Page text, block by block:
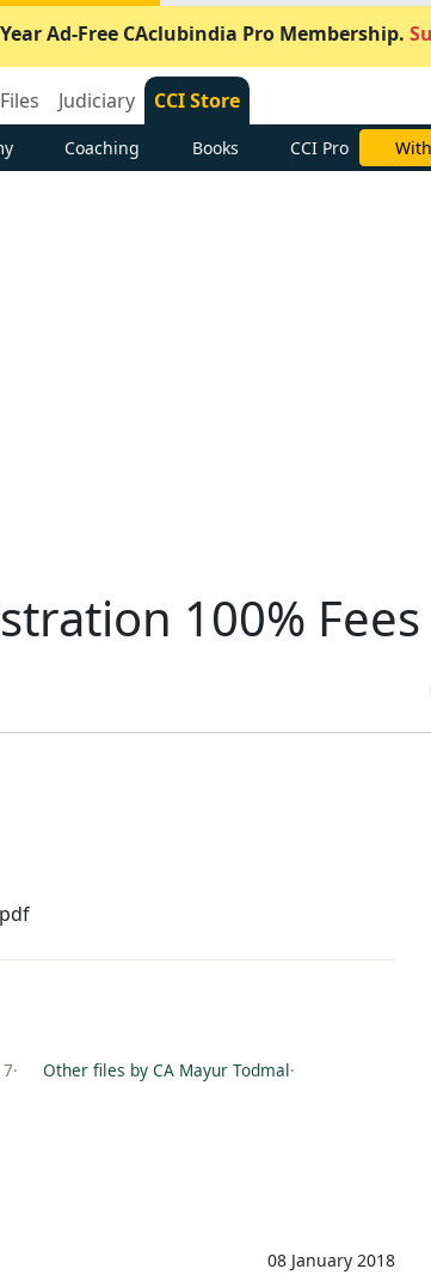
Ad-Free CAclubindia Pro Membership.
Files Judiciary CCI Store
Coaching Books CCI Pro
100%
· Other files by CA Mayur Todmal·
08 January 2018